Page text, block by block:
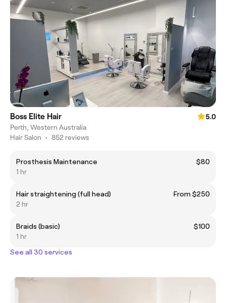
Boss Elite Hair
5.0
Perth, Western Australia
Hair Salon • 852 reviews
Prosthesis Maintenance
$80
1 hr
Hair straightening (full head)
From $250
2 hr
Braids (basic)
$100
1 hr
See all 30 services